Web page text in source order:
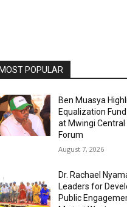
MOST POPULAR
Ben Muasya
Equalization
at Mwingi
Forum
August 7, 2026
Dr. Rachael
Leaders for
Public